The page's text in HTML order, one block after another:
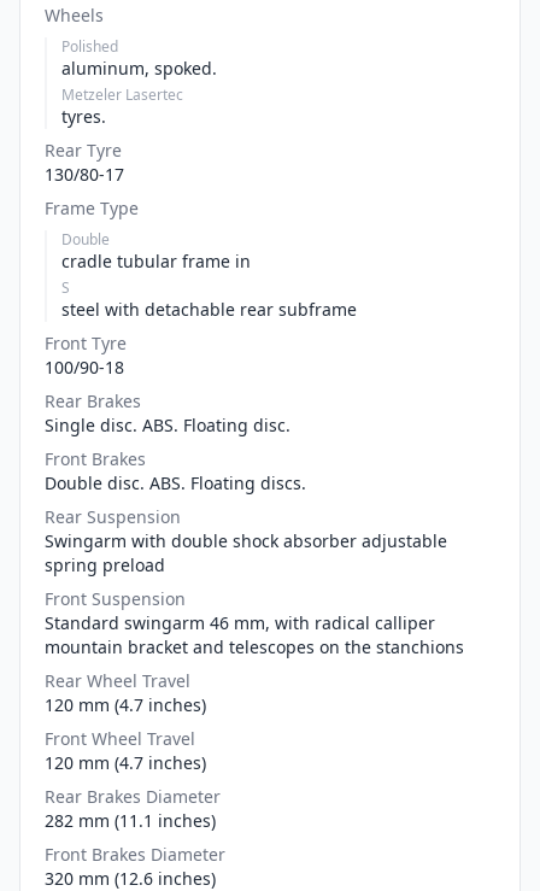
Wheels
Polished
aluminum, spoked.
Metzeler Lasertec
tyres.
Rear Tyre
130/80-17
Frame Type
Double
cradle tubular frame in
S
steel with detachable rear subframe
Front Tyre
100/90-18
Rear Brakes
Single disc. ABS. Floating disc.
Front Brakes
Double disc. ABS. Floating discs.
Rear Suspension
Swingarm with double shock absorber adjustable
spring preload
Front Suspension
Standard swingarm 46 mm, with radical calliper
mountain bracket and telescopes on the stanchions
Rear Wheel Travel
120 mm (4.7 inches)
Front Wheel Travel
120 mm (4.7 inches)
Rear Brakes Diameter
282 mm (11.1 inches)
Front Brakes Diameter
320 mm (12.6 inches)